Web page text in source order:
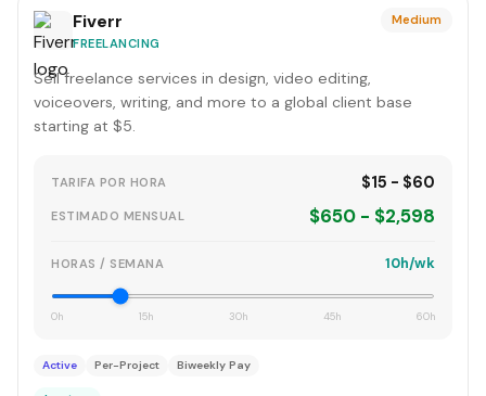
Fiverr
FREELANCING
Medium
Sell freelance services in design, video editing,
voiceovers, writing, and more to a global client base
starting at $5.
TARIFA POR HORA $15 - $60
ESTIMADO MENSUAL $650 - $2,598
HORAS / SEMANA 10h/wk
0h 15h 30h 45h 60h
Active Per-Project Biweekly Pay